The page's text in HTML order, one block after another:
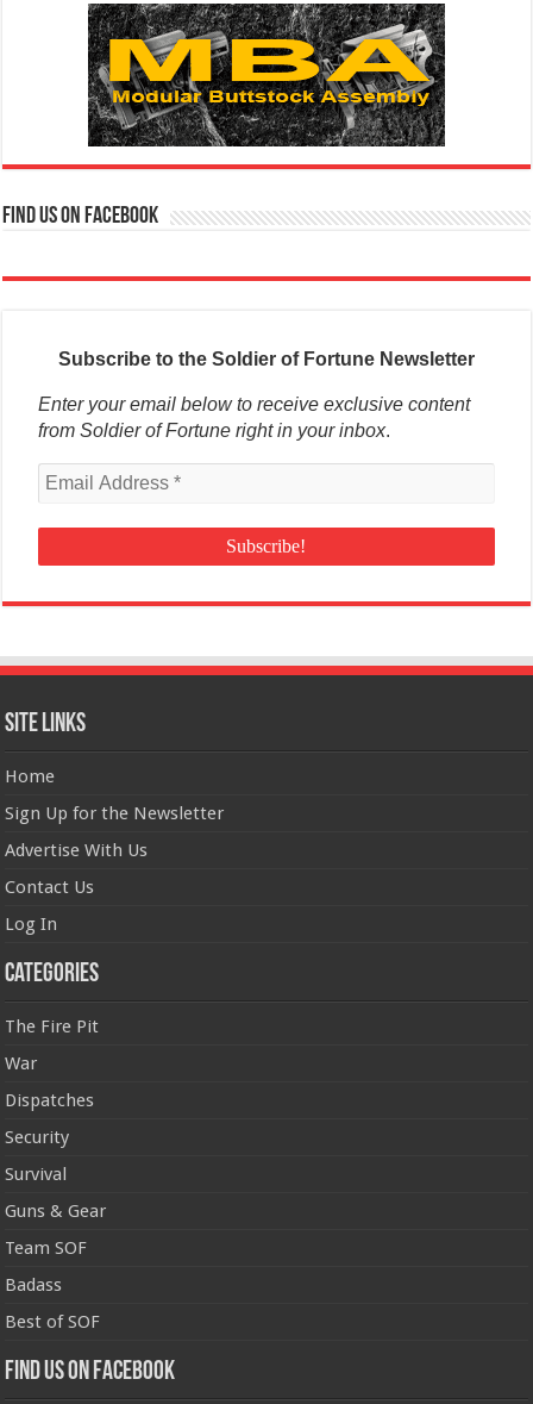
Find us on Facebook
Subscribe to the Soldier of Fortune Newsletter
Enter your email below to receive exclusive content
from Soldier of Fortune right in your inbox.
Site Links
Home
Sign Up for the Newsletter
Advertise With Us
Contact Us
Log In
Categories
The Fire Pit
War
Dispatches
Security
Survival
Guns & Gear
Team SOF
Badass
Best of SOF
Find us on Facebook